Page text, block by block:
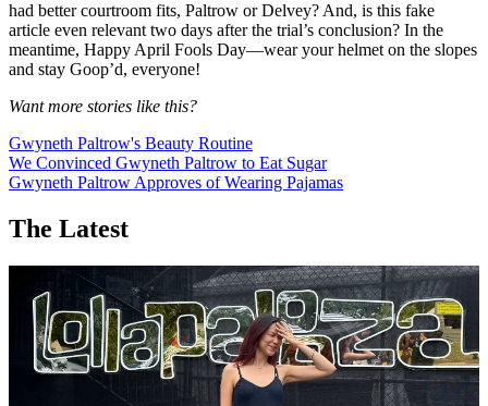
had better courtroom fits, Paltrow or Delvey? And, is this fake
article even relevant two days after the trial’s conclusion? In the
meantime, Happy April Fools Day—wear your helmet on the slopes
and stay Goop’d, everyone!
Want more stories like this?
Gwyneth Paltrow's Beauty Routine
We Convinced Gwyneth Paltrow to Eat Sugar
Gwyneth Paltrow Approves of Wearing Pajamas
The Latest